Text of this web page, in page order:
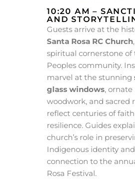
10:20 AM –
AND
Guests arrive at the
Santa Rosa RC Church
spiritual cornerstone of
Peoples community.
marvel at the stunning
glass windows, ornate
woodwork, and sacred
reflect centuries of
resilience. Guides
church’s role in
Indigenous identity
connection to the
Rosa Festival.